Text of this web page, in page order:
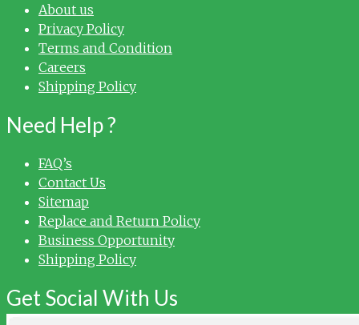
About us
Privacy Policy
Terms and Condition
Careers
Shipping Policy
Need Help ?
FAQ’s
Contact Us
Sitemap
Replace and Return Policy
Business Opportunity
Shipping Policy
Get Social With Us